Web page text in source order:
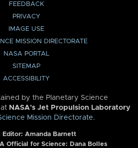
FEEDBACK
PRIVACY
IMAGE USE
MISSION DIRECTORATE
NASA PORTAL
SITEMAP
ACCESSIBILITY
by the Planetary Science
NASA’s Jet Propulsion Laboratory
Mission Directorate.
Editor: Amanda Barnett
Official for Science: Dana Bolles